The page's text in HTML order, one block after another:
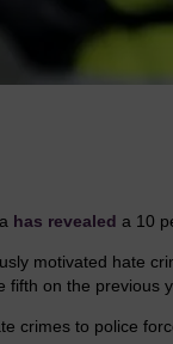
has revealed a 10
motivated hate
fifth on the previous
crimes to police